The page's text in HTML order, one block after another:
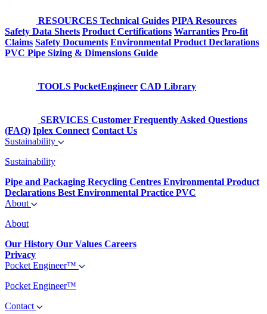
RESOURCES Technical Guides PIPA Resources
Safety Data Sheets Product Certifications Warranties Pro-fit
Claims Safety Documents Environmental Product Declarations
PVC Pipe Sizing & Dimensions Guide
TOOLS PocketEngineer CAD Library
SERVICES Customer Frequently Asked Questions
(FAQ) Iplex Connect Contact Us
Sustainability
Sustainability
Pipe and Packaging Recycling Centres Environmental Product
Declarations Best Environmental Practice PVC
About
About
Our History Our Values Careers
Privacy
Pocket Engineer™
Pocket Engineer™
Contact